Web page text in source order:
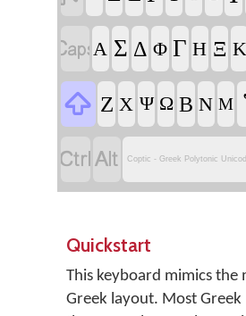
Α Σ Δ Φ Γ Η Ξ Κ
 Ζ Χ Ψ Ω Β Ν Μ ῾
 Coptic - Greek Polytonic
Quickstart
This keyboard mimics the
Greek layout. Most Greek